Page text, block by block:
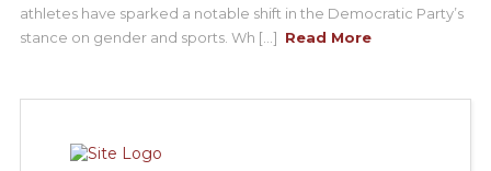
athletes have sparked a notable shift in the Democratic Party’s
stance on gender and sports. Wh [...] Read More